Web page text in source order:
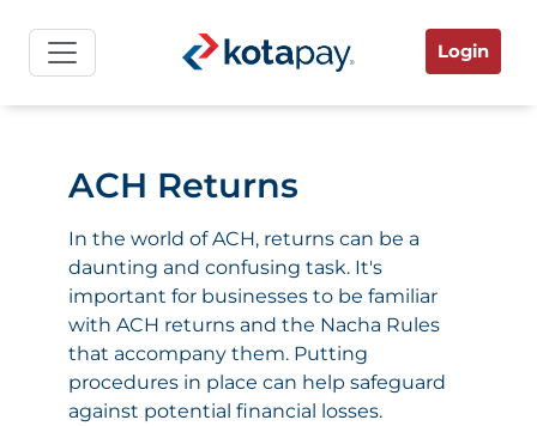
Login
ACH Returns
In the world of ACH, returns can be a
daunting and confusing task. It's
important for businesses to be familiar
with ACH returns and the Nacha Rules
that accompany them. Putting
procedures in place can help safeguard
against potential financial losses.